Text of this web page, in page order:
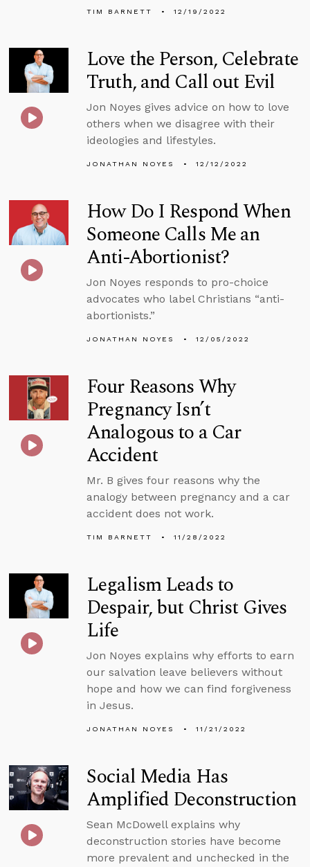
TIM BARNETT 12/19/2022
Love the Person, Celebrate
Truth, and Call out Evil
Jon Noyes gives advice on how to love
others when we disagree with their
ideologies and lifestyles.
JONATHAN NOYES 12/12/2022
How Do I Respond When
Someone Calls Me an
Anti-Abortionist?
Jon Noyes responds to pro-choice
advocates who label Christians “anti-
abortionists.”
JONATHAN NOYES 12/05/2022
Four Reasons Why
Pregnancy Isn’t
Analogous to a Car
Accident
Mr. B gives four reasons why the
analogy between pregnancy and a car
accident does not work.
TIM BARNETT 11/28/2022
Legalism Leads to
Despair, but Christ Gives
Life
Jon Noyes explains why efforts to earn
our salvation leave believers without
hope and how we can find forgiveness
in Jesus.
JONATHAN NOYES 11/21/2022
Social Media Has
Amplified Deconstruction
Sean McDowell explains why
deconstruction stories have become
more prevalent and unchecked in the